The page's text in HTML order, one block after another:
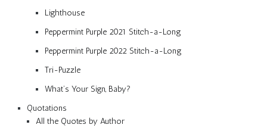
Lighthouse
Peppermint Purple 2021 Stitch-a-Long
Peppermint Purple 2022 Stitch-a-Long
Tri-Puzzle
What’s Your Sign, Baby?
Quotations
All the Quotes by Author